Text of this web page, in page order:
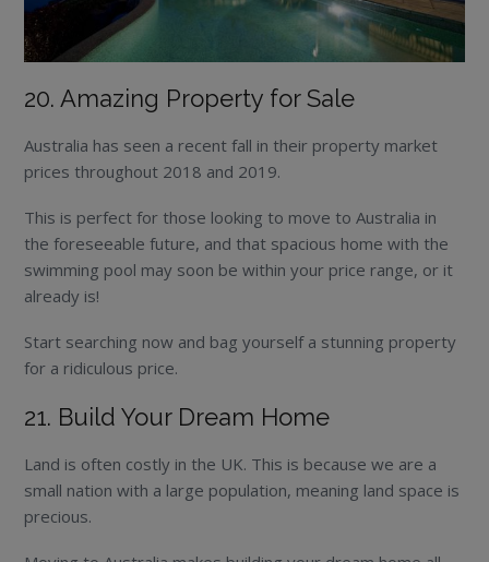
20. Amazing Property for Sale
Australia has seen a recent fall in their property market
prices throughout 2018 and 2019.
This is perfect for those looking to move to Australia in
the foreseeable future, and that spacious home with the
swimming pool may soon be within your price range, or it
already is!
Start searching now and bag yourself a stunning property
for a ridiculous price.
21. Build Your Dream Home
Land is often costly in the UK. This is because we are a
small nation with a large population, meaning land space is
precious.